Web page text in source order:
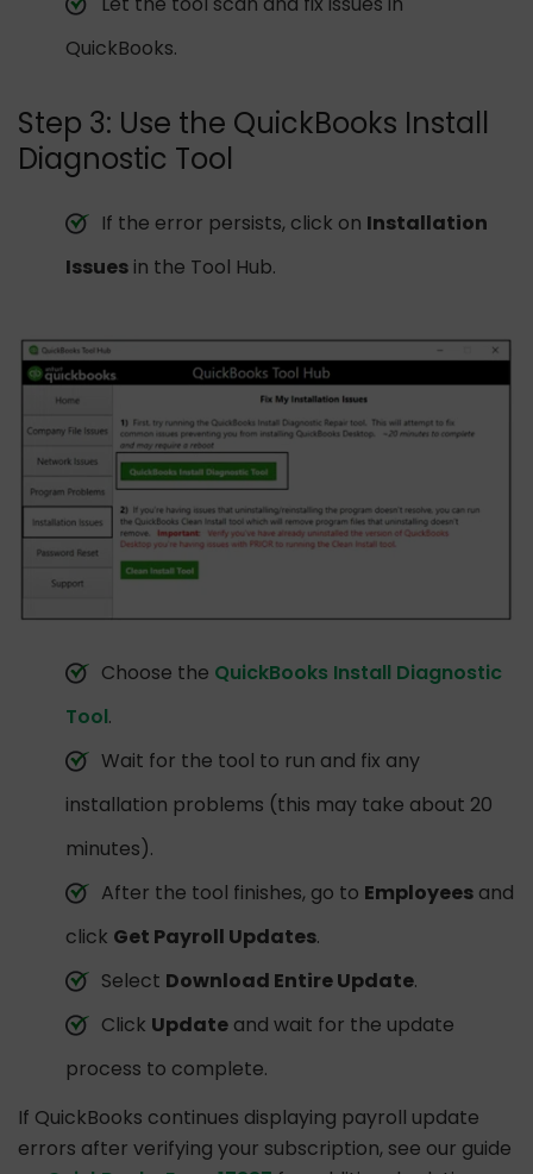
QuickBooks.
Step 3: Use the QuickBooks Install
Diagnostic Tool
If the error persists, click on Installation
Issues in the Tool Hub.
Choose the QuickBooks Install Diagnostic
Tool.
Wait for the tool to run and fix any
installation problems (this may take about 20
minutes).
After the tool finishes, go to Employees and
click Get Payroll Updates.
Select Download Entire Update.
Click Update and wait for the update
process to complete.
If QuickBooks continues displaying payroll update
errors after verifying your subscription, see our guide